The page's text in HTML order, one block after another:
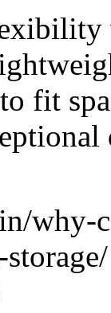
fit
why-